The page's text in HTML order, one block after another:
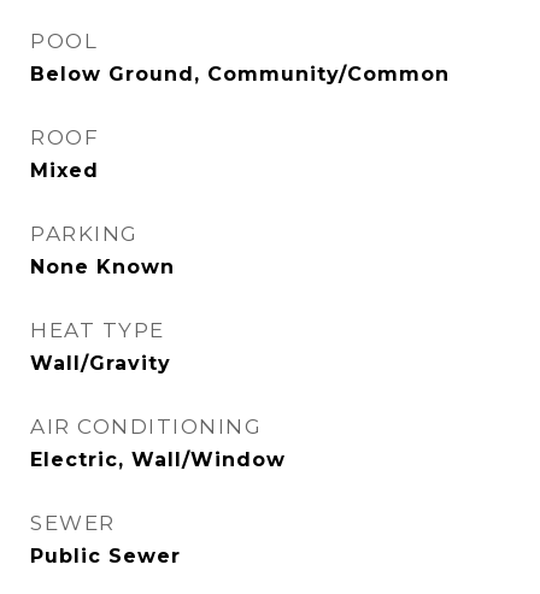
POOL
Below Ground, Community/Common
ROOF
Mixed
PARKING
None Known
HEAT TYPE
Wall/Gravity
AIR CONDITIONING
Electric, Wall/Window
SEWER
Public Sewer